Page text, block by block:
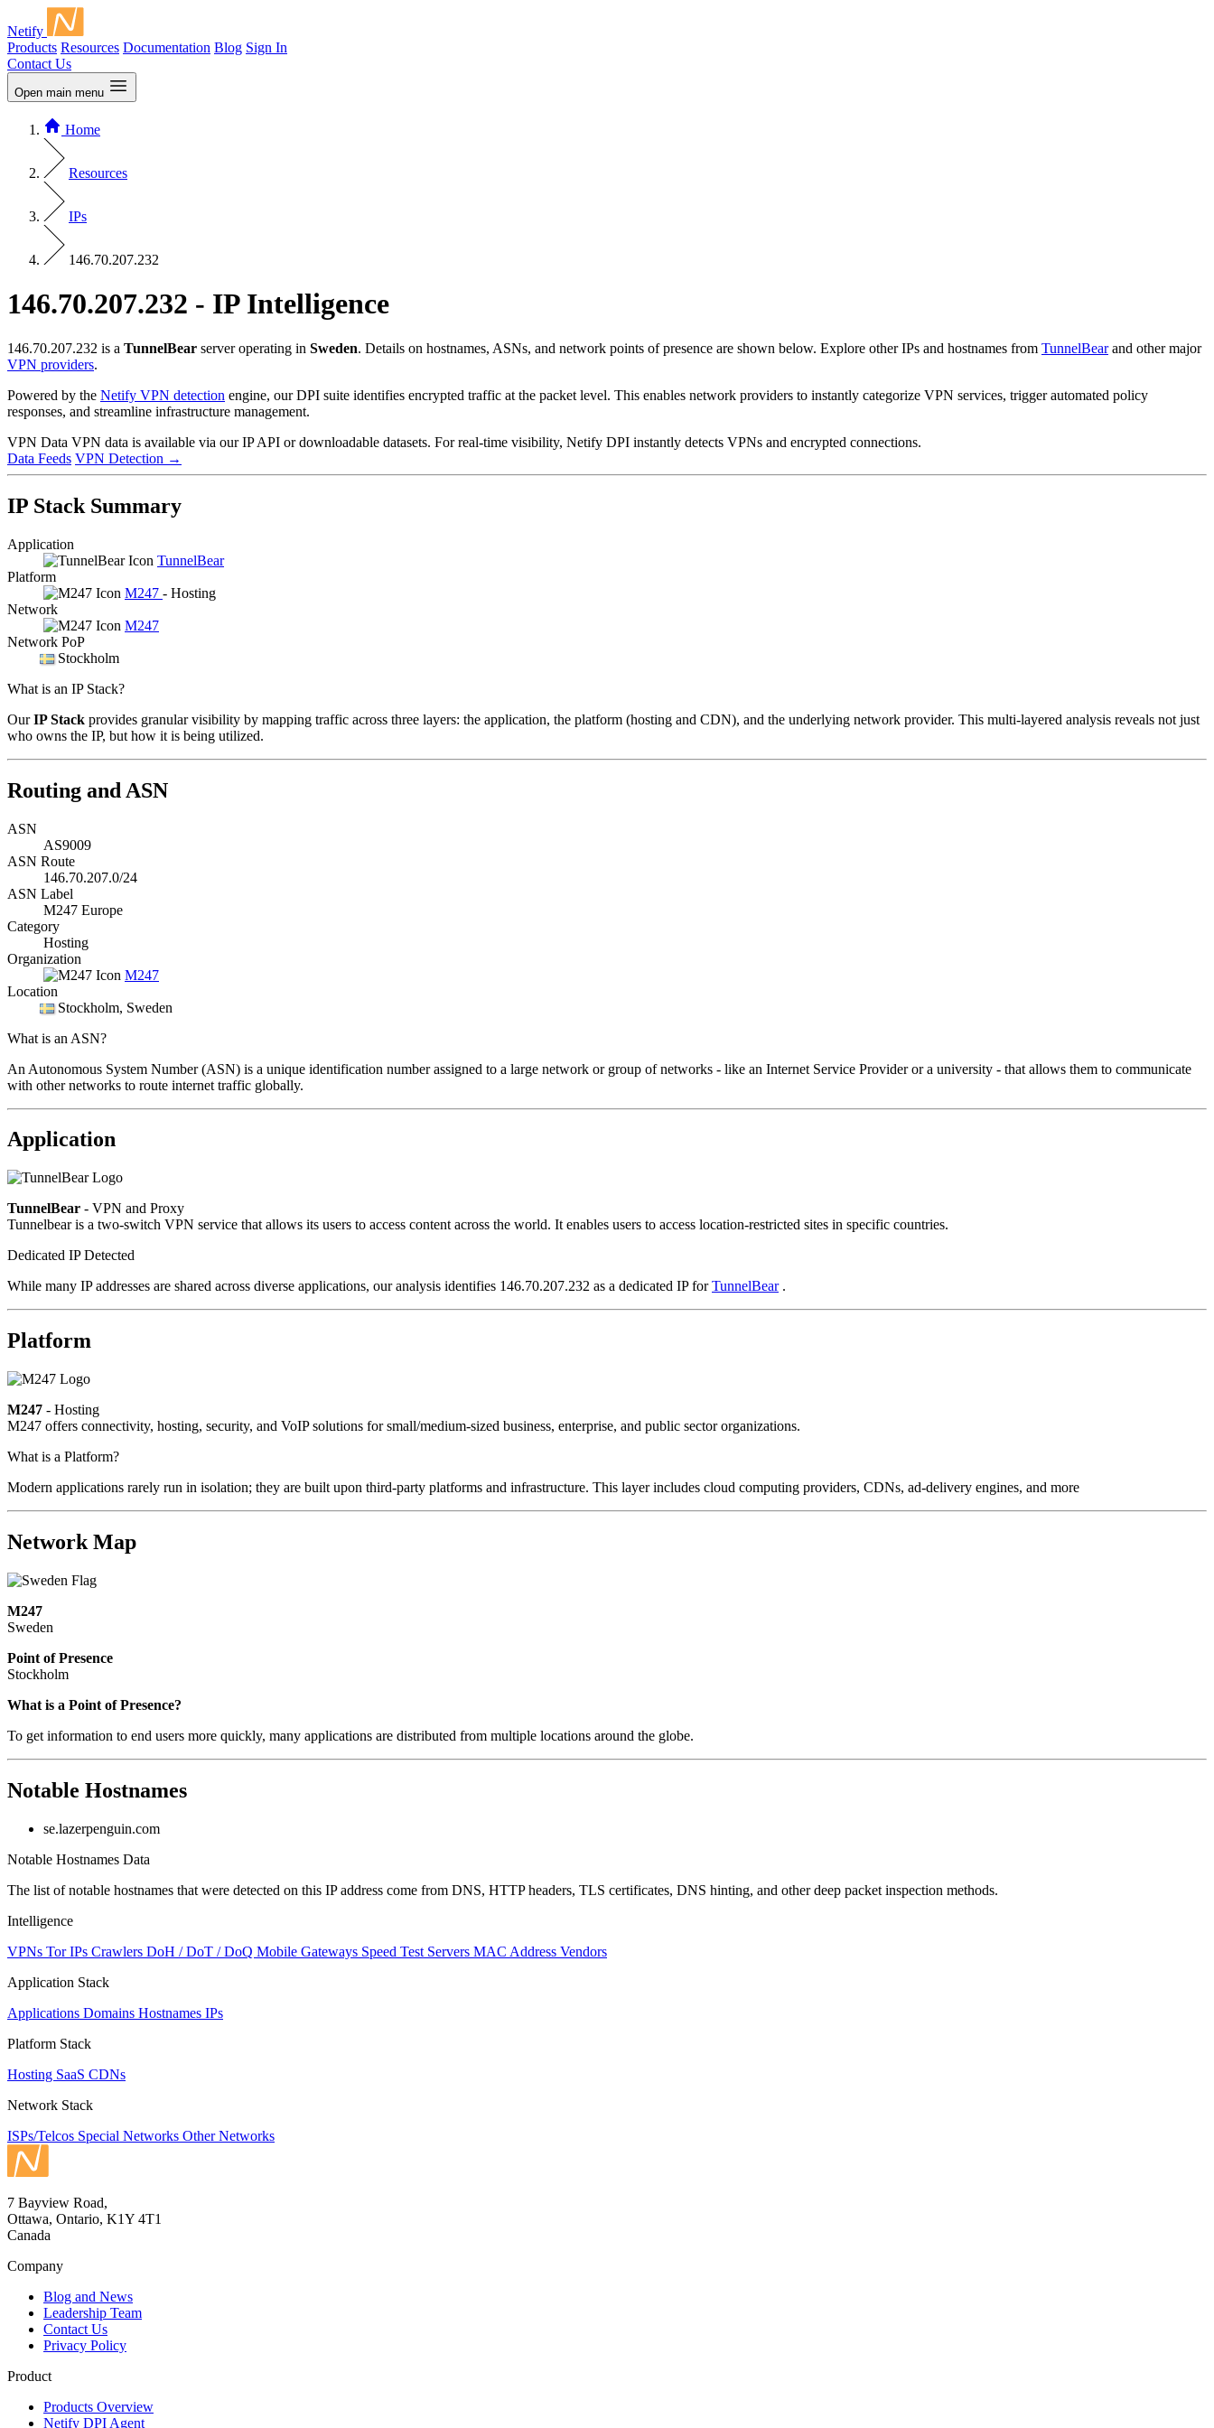
Netify
Products Resources Documentation Blog Sign In
Contact Us
Open main menu
Home
Resources
IPs
146.70.207.232
146.70.207.232 - IP Intelligence
146.70.207.232 is a TunnelBear server operating in Sweden. Details on hostnames, ASNs, and network points of presence are shown below. Explore other IPs and hostnames from TunnelBearand other major
VPN providers.
Powered by the Netify VPN detection engine, our DPI suite identifies encrypted traffic at the packet level. This enables network providers to instantly categorize VPN services, trigger automated policy
responses, and streamline infrastructure management.
VPN Data VPN data is available via our IP API or downloadable datasets. For real-time visibility, Netify DPI instantly detects VPNs and encrypted connections.
Data Feeds VPN Detection →
IP Stack Summary
Application
TunnelBear
Platform
M247 - Hosting
Network
M247
Network PoP
Stockholm
What is an IP Stack?
OurIP Stack provides granular visibility by mapping traffic across three layers: the application, the platform (hosting and CDN), and the underlying network provider. This multi-layered analysis reveals not just
who owns the IP, but how it is being utilized.
Routing and ASN
ASN
AS9009
ASN Route
146.70.207.0/24
ASN Label
M247 Europe
Category
Hosting
Organization
M247
Location
Stockholm, Sweden
What is an ASN?
An Autonomous System Number (ASN) is a unique identification number assigned to a large network or group of networks - like an Internet Service Provider or a university - that allows them to communicate
with other networks to route internet traffic globally.
Application
TunnelBear - VPN and Proxy
Tunnelbear is a two-switch VPN service that allows its users to access content across the world. It enables users to access location-restricted sites in specific countries.
Dedicated IP Detected
While many IP addresses are shared across diverse applications, our analysis identifies 146.70.207.232 as a dedicated IP forTunnelBear.
Platform
M247 - Hosting
M247 offers connectivity, hosting, security, and VoIP solutions for small/medium-sized business, enterprise, and public sector organizations.
What is a Platform?
Modern applications rarely run in isolation; they are built upon third-party platforms and infrastructure. This layer includes cloud computing providers, CDNs, ad-delivery engines, and more
Network Map
M247
Sweden
Point of Presence
Stockholm
Zoom
changed
What is a Point of Presence?
To get information to end users more quickly, many applications are distributed from multiple locations around the globe.
Notable Hostnames
se.lazerpenguin.com
Notable Hostnames Data
The list of notable hostnames that were detected on this IP address come from DNS, HTTP headers, TLS certificates, DNS hinting, and other deep packet inspection methods.
Intelligence
VPNs Tor IPs Crawlers DoH / DoT / DoQ Mobile Gateways Speed Test Servers MAC Address Vendors
Application Stack
Applications Domains Hostnames IPs
Platform Stack
Hosting SaaS CDNs
Network Stack
ISPs/Telcos Special Networks Other Networks
7 Bayview Road,
Ottawa, Ontario, K1Y 4T1
Canada
Company
Blog and News
Leadership Team
Contact Us
Privacy Policy
Product
Products Overview
Netify DPI Agent